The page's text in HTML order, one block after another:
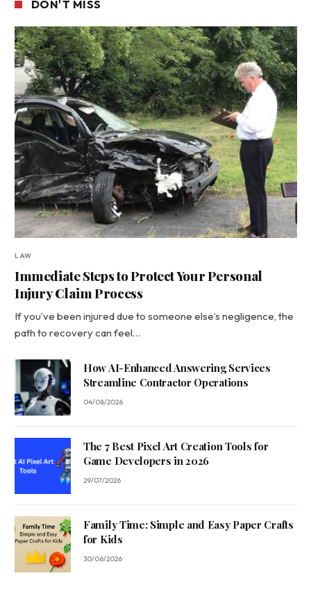
DON'T MISS
LAW
Immediate Steps to Protect Your Personal
Injury Claim Process
If you’ve been injured due to someone else’s negligence, the
path to recovery can feel…
How AI-Enhanced Answering Services
Streamline Contractor Operations
04/08/2026
The 7 Best Pixel Art Creation Tools for
Game Developers in 2026
29/07/2026
Family Time: Simple and Easy Paper Crafts
for Kids
30/06/2026